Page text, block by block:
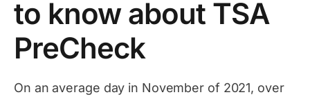
to know about TSA
PreCheck
On an average day in November of 2021, over